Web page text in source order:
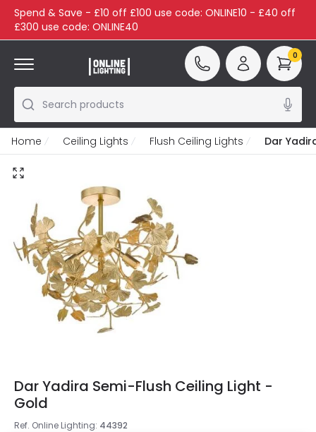
Spend & Save - £10 off £100 use code: ONLINE10 - £40 off
£300 use code: ONLINE40
Search products
0
Home Ceiling Lights Flush Ceiling Lights Dar
Dar Yadira Semi-Flush Ceiling Light -
Gold
Ref. Online Lighting: 44392